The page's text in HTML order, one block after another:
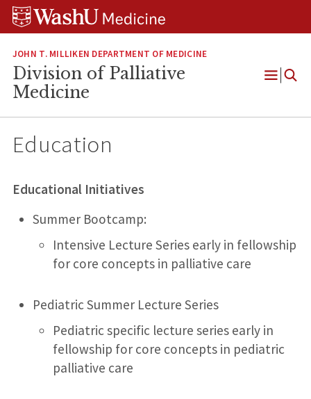
Skip
Skip
Skip
JOHN T. MILLIKEN DEPARTMENT OF MEDICINE
Division of Palliative
Medicine
Open
Education
Educational Initiatives
Summer Bootcamp:
Intensive Lecture Series early in fellowship
for core concepts in palliative care
Pediatric Summer Lecture Series
Pediatric specific lecture series early in
fellowship for core concepts in pediatric
palliative care